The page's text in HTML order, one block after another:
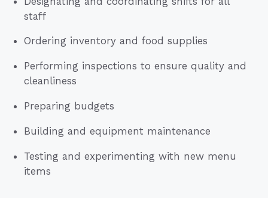
staff
Ordering inventory and food supplies
Performing inspections to ensure quality and
cleanliness
Preparing budgets
Building and equipment maintenance
Testing and experimenting with new menu
items